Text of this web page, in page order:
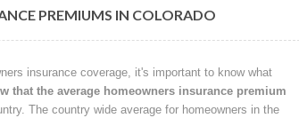
PREMIUMS IN COLORADO
insurance coverage, it's important to know what
that the average homeowners insurance premium
The country wide average for homeowners in the